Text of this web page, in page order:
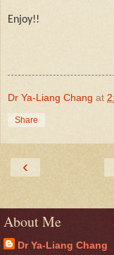
Enjoy!!
Dr Ya-Liang Chang at
Share
‹
About Me
Dr Ya-Liang Chang